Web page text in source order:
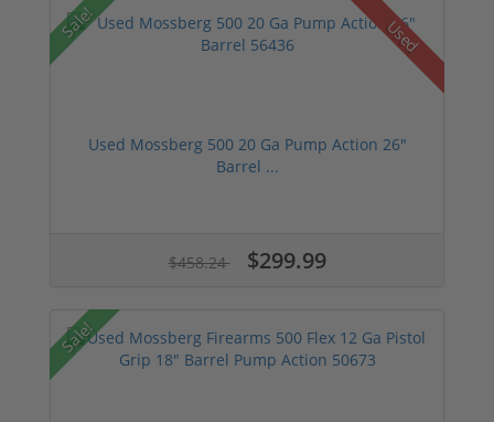
Sale! Used
Used Mossberg 500 20 Ga Pump Action 26"
Barrel ...
$458.24 $299.99
Sale!